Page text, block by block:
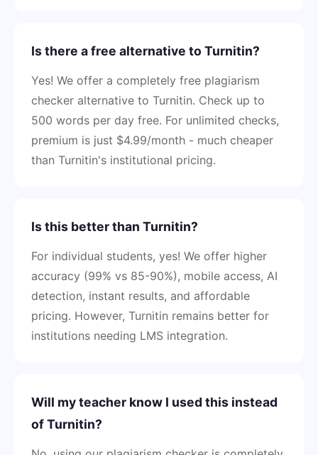
Is there a free alternative to Turnitin?
Yes! We offer a completely free plagiarism
checker alternative to Turnitin. Check up to
500 words per day free. For unlimited checks,
premium is just $4.99/month - much cheaper
than Turnitin's institutional pricing.
Is this better than Turnitin?
For individual students, yes! We offer higher
accuracy (99% vs 85-90%), mobile access, AI
detection, instant results, and affordable
pricing. However, Turnitin remains better for
institutions needing LMS integration.
Will my teacher know I used this instead
of Turnitin?